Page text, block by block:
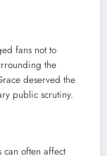
fans not to
the
deserved the
public scrutiny.
can often affect